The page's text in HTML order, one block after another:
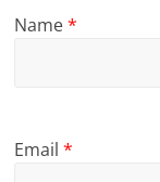
Name*
Email*